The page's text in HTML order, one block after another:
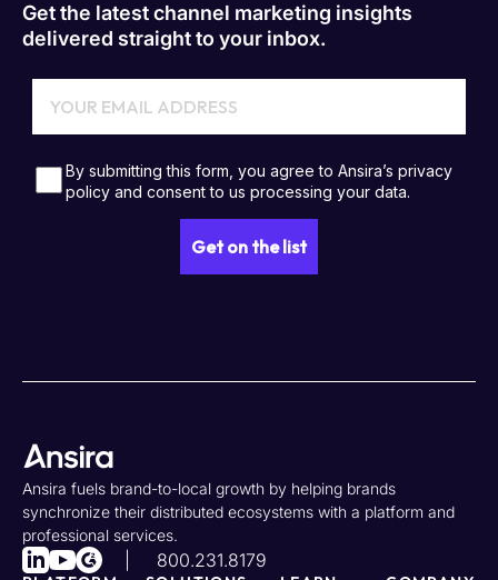
Get the latest channel marketing insights
delivered straight to your inbox.
Ansira fuels brand-to-local growth by helping brands
synchronize their distributed ecosystems with a platform and
professional services.
800.231.8179